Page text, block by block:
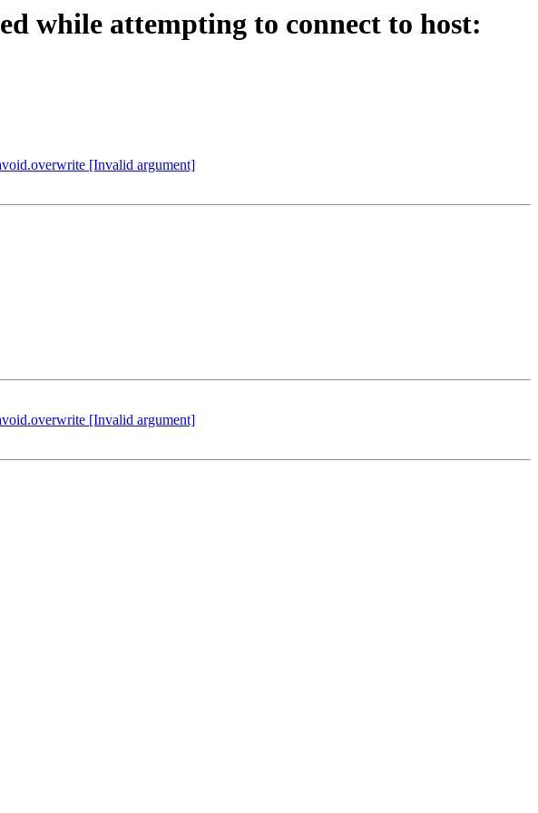
while attempting to connect to host:
[Invalid argument]
[Invalid argument]